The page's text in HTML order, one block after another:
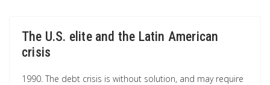
The U.S. elite and the Latin American
crisis
1990. The debt crisis is without solution, and may require